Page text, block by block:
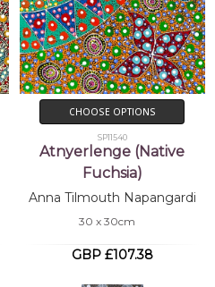
CHOOSE OPTIONS
SP11540
Atnyerlenge (Native
Fuchsia)
Anna Tilmouth Napangardi
30 x 30cm
GBP £107.38